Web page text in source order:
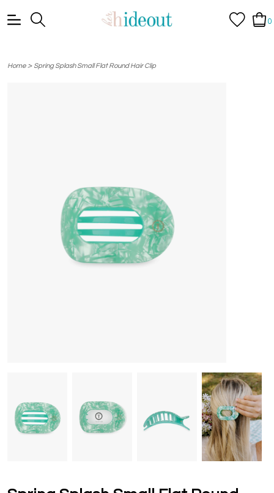
0
Home> Spring Splash Small Flat Round Hair Clip